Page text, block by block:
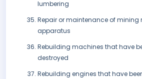
lumbering
Repair or maintenance of
apparatus
Rebuilding machines that have
destroyed
Rebuilding engines that have